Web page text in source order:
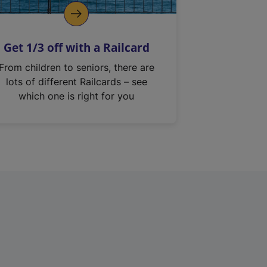
Get 1/3 off with a Railcard
From children to seniors, there are
lots of different Railcards – see
which one is right for you